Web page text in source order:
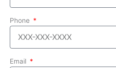
Phone
Email